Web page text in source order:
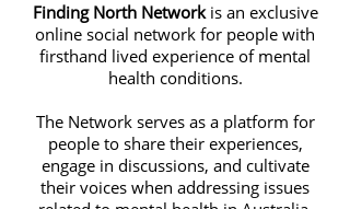
Finding North Networkis an exclusive
online social network for people with
firsthand lived experience of mental
health conditions.
The Network serves as a platform for
people to share their experiences,
engage in discussions, and cultivate
their voices when addressing issues